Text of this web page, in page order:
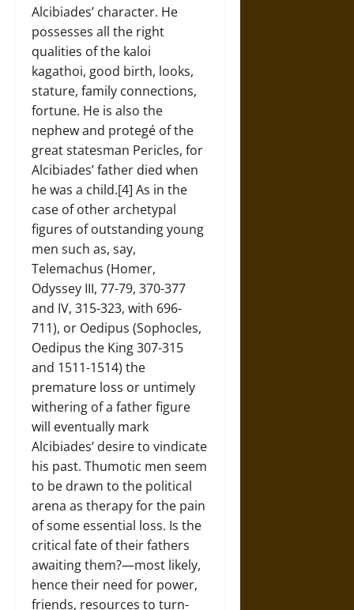
Alcibiades’ character. He
possesses all the right
qualities of the kaloi
kagathoi, good birth, looks,
stature, family connections,
fortune. He is also the
nephew and protegé of the
great statesman Pericles, for
Alcibiades’ father died when
he was a child.[4] As in the
case of other archetypal
figures of outstanding young
men such as, say,
Telemachus (Homer,
Odyssey III, 77-79, 370-377
and IV, 315-323, with 696-
711), or Oedipus (Sophocles,
Oedipus the King 307-315
and 1511-1514) the
premature loss or untimely
withering of a father figure
will eventually mark
Alcibiades’ desire to vindicate
his past. Thumotic men seem
to be drawn to the political
arena as therapy for the pain
of some essential loss. Is the
critical fate of their fathers
awaiting them?—most likely,
hence their need for power,
friends, resources to turn-